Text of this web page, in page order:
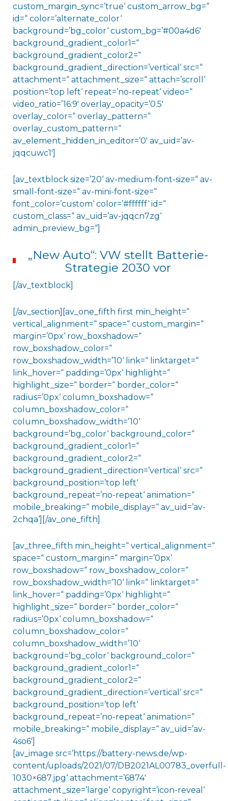
custom_margin_sync=’true‘ custom_arrow_bg=“
id=“ color=’alternate_color‘
background=’bg_color‘ custom_bg=’#00a4d6′
background_gradient_color1=“
background_gradient_color2=“
background_gradient_direction=’vertical‘ src=“
attachment=“ attachment_size=“ attach=’scroll‘
position=’top left‘ repeat=’no-repeat‘ video=“
video_ratio=’16:9′ overlay_opacity=’0.5′
overlay_color=“ overlay_pattern=“
overlay_custom_pattern=“
av_element_hidden_in_editor=’0′ av_uid=’av-
jqqcuwc1′]
[av_textblock size=’20‘ av-medium-font-size=“ av-
small-font-size=“ av-mini-font-size=“
font_color=’custom‘ color=’#ffffff‘ id=“
custom_class=“ av_uid=’av-jqqcn7zg‘
admin_preview_bg=“]
„New Auto“: VW stellt Batterie-
Strategie 2030 vor
[/av_textblock]
[/av_section][av_one_fifth first min_height=“
vertical_alignment=“ space=“ custom_margin=“
margin=’0px‘ row_boxshadow=“
row_boxshadow_color=“
row_boxshadow_width=’10‘ link=“ linktarget=“
link_hover=“ padding=’0px‘ highlight=“
highlight_size=“ border=“ border_color=“
radius=’0px‘ column_boxshadow=“
column_boxshadow_color=“
column_boxshadow_width=’10‘
background=’bg_color‘ background_color=“
background_gradient_color1=“
background_gradient_color2=“
background_gradient_direction=’vertical‘ src=“
background_position=’top left‘
background_repeat=’no-repeat‘ animation=“
mobile_breaking=“ mobile_display=“ av_uid=’av-
2chqa‘][/av_one_fifth]
[av_three_fifth min_height=“ vertical_alignment=“
space=“ custom_margin=“ margin=’0px‘
row_boxshadow=“ row_boxshadow_color=“
row_boxshadow_width=’10‘ link=“ linktarget=“
link_hover=“ padding=’0px‘ highlight=“
highlight_size=“ border=“ border_color=“
radius=’0px‘ column_boxshadow=“
column_boxshadow_color=“
column_boxshadow_width=’10‘
background=’bg_color‘ background_color=“
background_gradient_color1=“
background_gradient_color2=“
background_gradient_direction=’vertical‘ src=“
background_position=’top left‘
background_repeat=’no-repeat‘ animation=“
mobile_breaking=“ mobile_display=“ av_uid=’av-
4so6′]
[av_image src=’https://battery-news.de/wp-
content/uploads/2021/07/DB2021AL00783_overfull-
1030×687.jpg‘ attachment=’6874′
attachment_size=’large‘ copyright=’icon-reveal‘